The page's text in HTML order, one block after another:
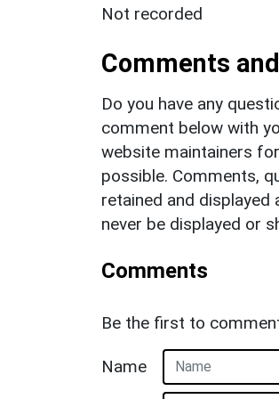
Not recorded
Comments
Do you have any
comment below with
website maintainers
possible. Comments,
retained and displayed
never be displayed or
Comments
Be the first to
Name